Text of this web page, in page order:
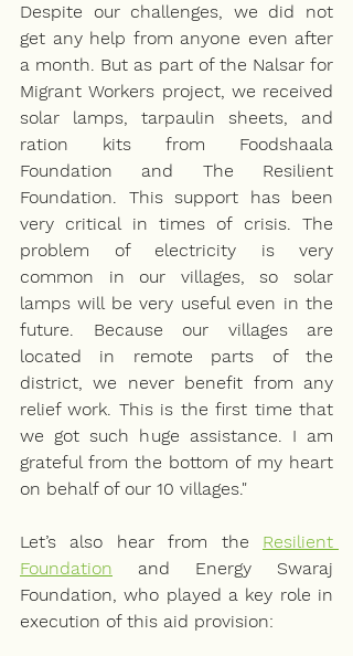
Despite our challenges, we did not
get any help from anyone even after
a month. But as part of the Nalsar for
Migrant Workers project, we received
solar lamps, tarpaulin sheets, and
ration kits from Foodshaala
Foundation and The Resilient
Foundation. This support has been
very critical in times of crisis. The
problem of electricity is very
common in our villages, so solar
lamps will be very useful even in the
future. Because our villages are
located in remote parts of the
district, we never benefit from any
relief work. This is the first time that
we got such huge assistance. I am
grateful from the bottom of my heart
on behalf of our 10 villages."
Let’s also hear from the Resilient
Foundation and Energy Swaraj
Foundation, who played a key role in
execution of this aid provision: